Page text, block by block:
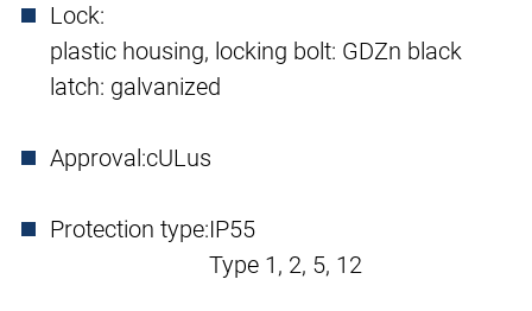
Lock:
plastic housing, locking bolt: GDZn black
latch: galvanized
Approval:cULus
Protection type:IP55
Type 1, 2, 5, 12